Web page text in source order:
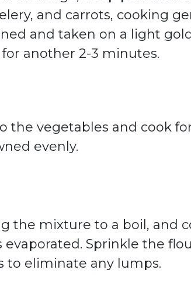
and carrots, cooking
and taken on a light
another 2-3 minutes.
the vegetables and cook
evenly.
the mixture to a boil, and
Sprinkle the
to eliminate any lumps.